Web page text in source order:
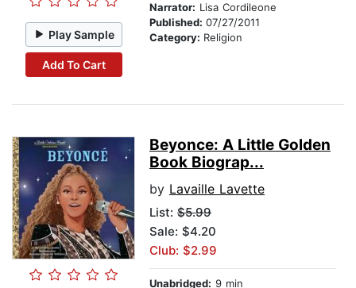
Play Sample
Add To Cart
Narrator: Lisa Cordileone
Published: 07/27/2011
Category: Religion
Beyonce: A Little Golden
Book Biograp...
by Lavaille Lavette
List: $5.99
Sale: $4.20
Club: $2.99
Unabridged: 9 min